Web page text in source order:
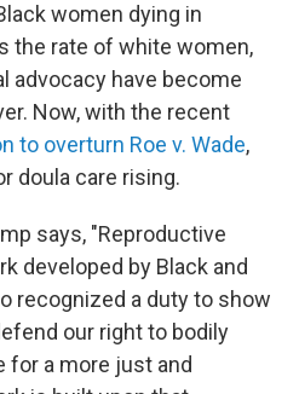
women dying in
the rate of white women,
advocacy have become
Now, with the recent
to overturn Roe v. Wade,
doula care rising.
says, "Reproductive
developed by Black and
recognized a duty to show
our right to bodily
for a more just and